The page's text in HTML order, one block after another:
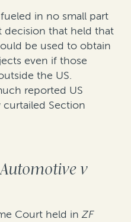
in no small part
decision that held that
be used to obtain
even if those
the US.
reported US
curtailed Section
v
Court held in ZF